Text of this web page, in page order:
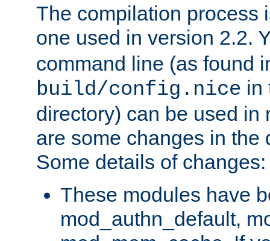
The compilation process
one used in version 2.2.
command line (as found
build/config.nice in
directory) can be used in
are some changes in the
Some details of changes:
These modules have
mod_authn_default,